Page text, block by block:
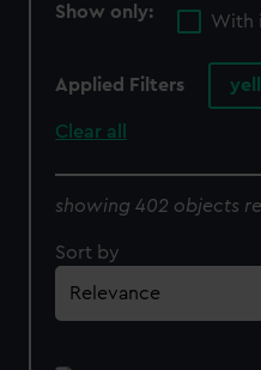
Show only:
With
Applied Filters
Clear all
showing 402 objects
Sort by